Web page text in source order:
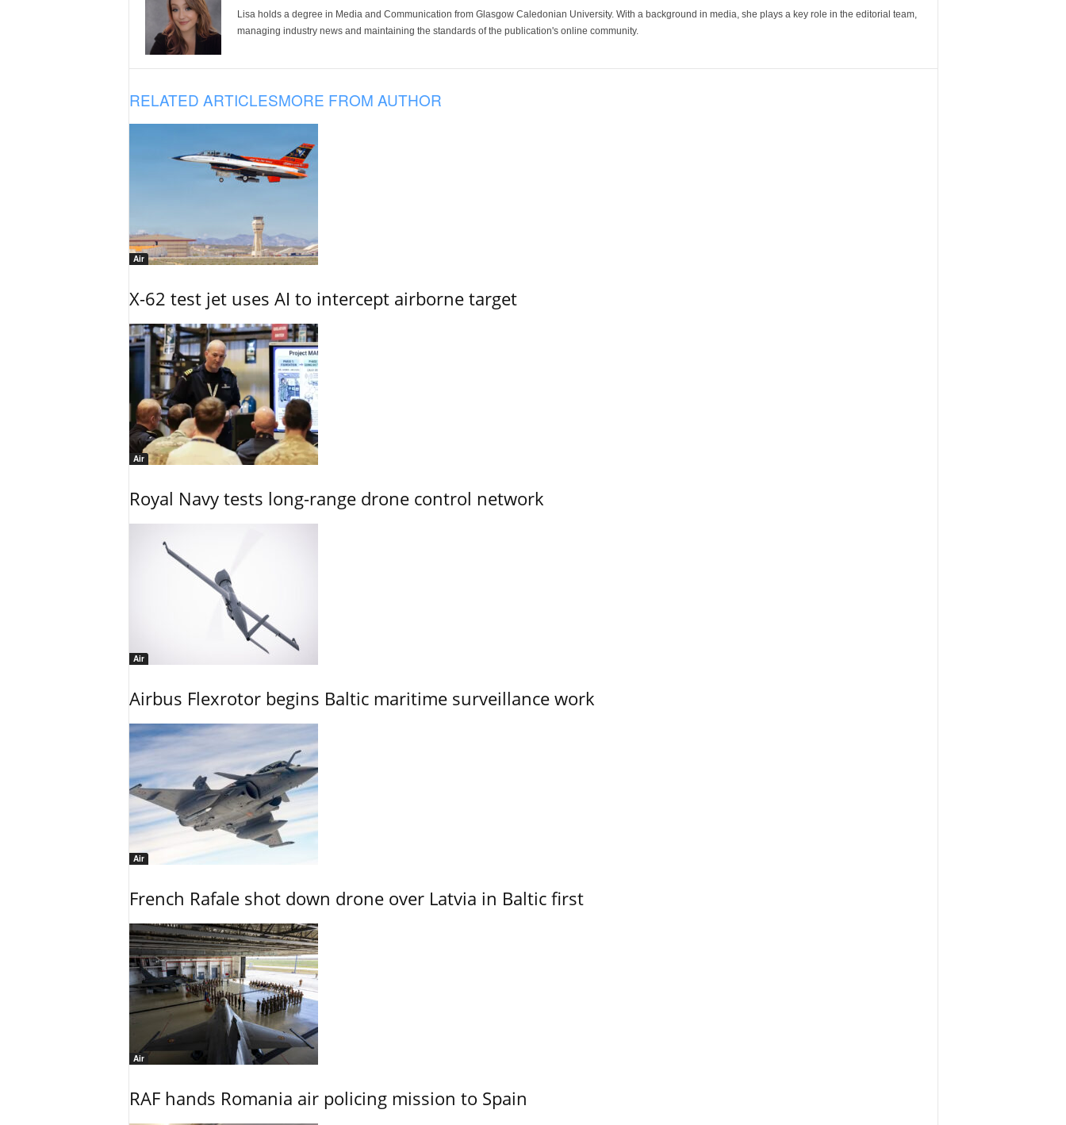
Lisa holds a degree in Media and Communication from Glasgow Caledonian University. With a background in media, she plays a key role in the editorial team,
managing industry news and maintaining the standards of the publication's online community.
RELATED ARTICLESMORE FROM AUTHOR
Air
X-62 test jet uses AI to intercept airborne target
Air
Royal Navy tests long-range drone control network
Air
Airbus Flexrotor begins Baltic maritime surveillance work
Air
French Rafale shot down drone over Latvia in Baltic first
Air
RAF hands Romania air policing mission to Spain